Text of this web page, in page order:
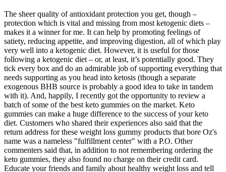
The sheer quality of antioxidant protection you get, though –
protection which is vital and missing from most ketogenic diets –
makes it a winner for me. It can help by promoting feelings of
satiety, reducing appetite, and improving digestion, all of which play
very well into a ketogenic diet. However, it is useful for those
following a ketogenic diet – or, at least, it’s potentially good. They
tick every box and do an admirable job of supporting everything that
needs supporting as you head into ketosis (though a separate
exogenous BHB source is probably a good idea to take in tandem
with it). And, happily, I recently got the opportunity to review a
batch of some of the best keto gummies on the market. Keto
gummies can make a huge difference to the success of your keto
diet. Customers who shared their experiences also said that the
return address for these weight loss gummy products that bore Oz's
name was a nameless "fulfillment center" with a P.O. Other
commenters said that, in addition to not remembering ordering the
keto gummies, they also found no charge on their credit card.
Educate your friends and family about healthy weight loss and tell